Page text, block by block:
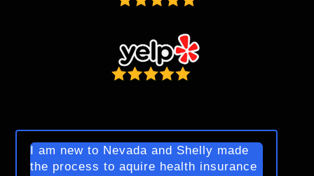
I am new to Nevada and Shelly made
the process to aquire health insurance